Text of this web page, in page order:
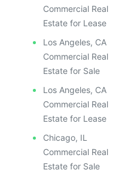
Commercial Real
Estate for Lease
Los Angeles, CA
Commercial Real
Estate for Sale
Los Angeles, CA
Commercial Real
Estate for Lease
Chicago, IL
Commercial Real
Estate for Sale